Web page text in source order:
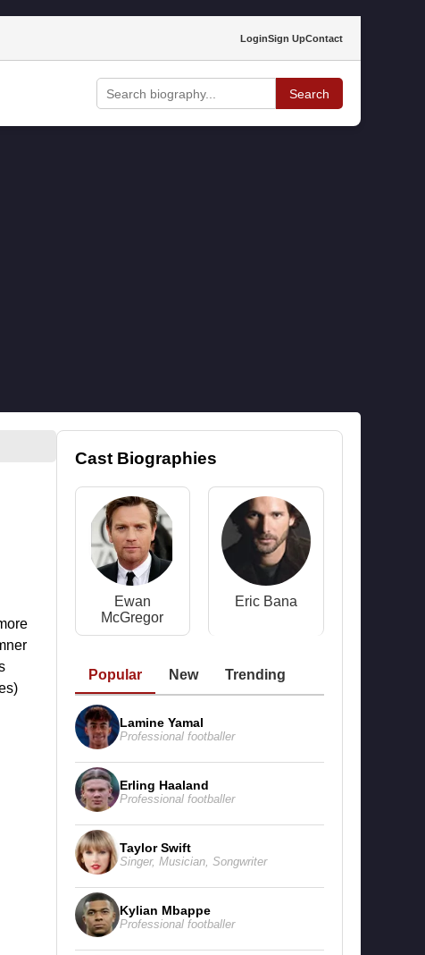
LoginSign UpContact
Search
Cast Biographies
Ewan
McGregor
Eric Bana
Popular New Trending
Lamine Yamal
Professional footballer
Erling Haaland
Professional footballer
Taylor Swift
Singer, Musician, Songwriter
Kylian Mbappe
Professional footballer